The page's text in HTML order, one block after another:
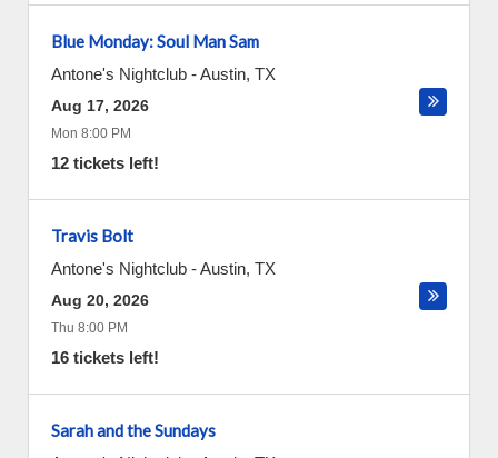
Blue Monday: Soul Man Sam
Antone's Nightclub -Austin, TX
Aug 17, 2026
Mon 8:00 PM
12 tickets left!
Travis Bolt
Antone's Nightclub -Austin, TX
Aug 20, 2026
Thu 8:00 PM
16 tickets left!
Sarah and the Sundays